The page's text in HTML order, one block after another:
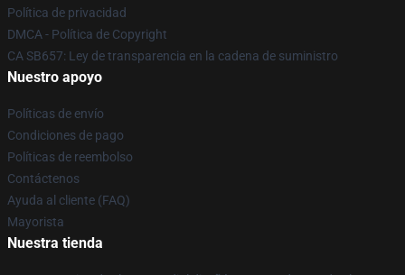
Política de privacidad
DMCA - Política de Copyright
CA SB657: Ley de transparencia en la cadena de suministro
Nuestro apoyo
Políticas de envío
Condiciones de pago
Políticas de reembolso
Contáctenos
Ayuda al cliente (FAQ)
Mayorista
Nuestra tienda